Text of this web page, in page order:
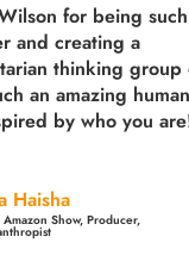
for being
and creating a
thinking group
an amazing human
by who you
Haisha
Amazon Show, Producer,